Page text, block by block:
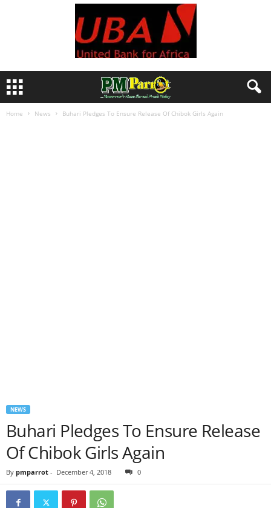
Home News Buhari Pledges To Ensure Release Of Chibok Girls Again
NEWS
Buhari Pledges To Ensure Release
Of Chibok Girls Again
By pmparrot - December 4, 2018 0